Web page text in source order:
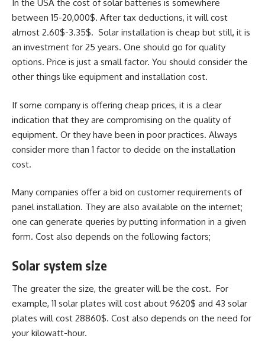
In the USA the cost of solar batteries is somewhere
between 15-20,000$. After tax deductions, it will cost
almost 2.60$-3.35$. Solar installation is cheap but still, it is
an investment for 25 years. One should go for quality
options. Price is just a small factor. You should consider the
other things like equipment and installation cost.
If some company is offering cheap prices, it is a clear
indication that they are compromising on the quality of
equipment. Or they have been in poor practices. Always
consider more than 1 factor to decide on the installation
cost.
Many companies offer a bid on customer requirements of
panel installation. They are also available on the internet;
one can generate queries by putting information in a given
form. Cost also depends on the following factors;
Solar system size
The greater the size, the greater will be the cost. For
example, 11 solar plates will cost about 9620$ and 43 solar
plates will cost 28860$. Cost also depends on the need for
your kilowatt-hour.